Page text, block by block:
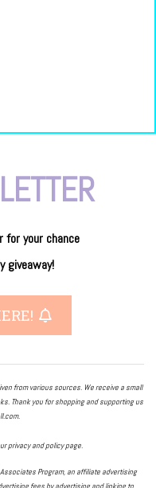
foryour chance
giveaway!
from various sources. We receive a small
Thank you for shopping and supporting us
privacy and policy page.
Program, an affiliate advertising